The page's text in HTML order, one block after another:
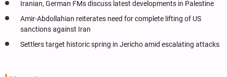
Iranian, German FMs discuss latest developments in Palestine
Amir-Abdollahian reiterates need for complete lifting of US
sanctions against Iran
Settlers target historic spring in Jericho amid escalating attacks